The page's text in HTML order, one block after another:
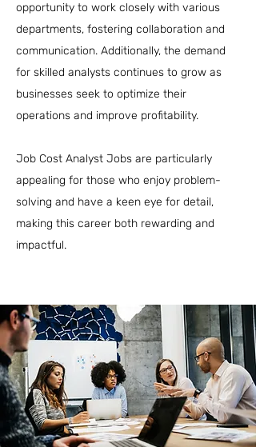
opportunity to work closely with various
departments, fostering collaboration and
communication. Additionally, the demand
for skilled analysts continues to grow as
businesses seek to optimize their
operations and improve profitability.
Job Cost Analyst Jobs are particularly
appealing for those who enjoy problem-
solving and have a keen eye for detail,
making this career both rewarding and
impactful.